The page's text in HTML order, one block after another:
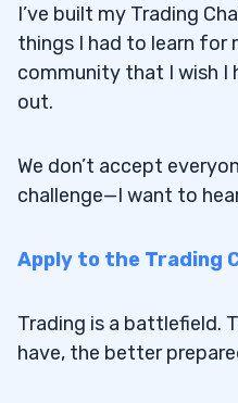
I’ve built my Trading
things I had to learn for
community that I wish I
out.
We don’t accept
challenge—I want to
Apply to the Trading
Trading is a battlefield.
have, the better